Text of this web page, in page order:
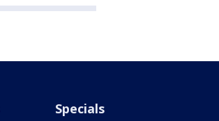
Specials